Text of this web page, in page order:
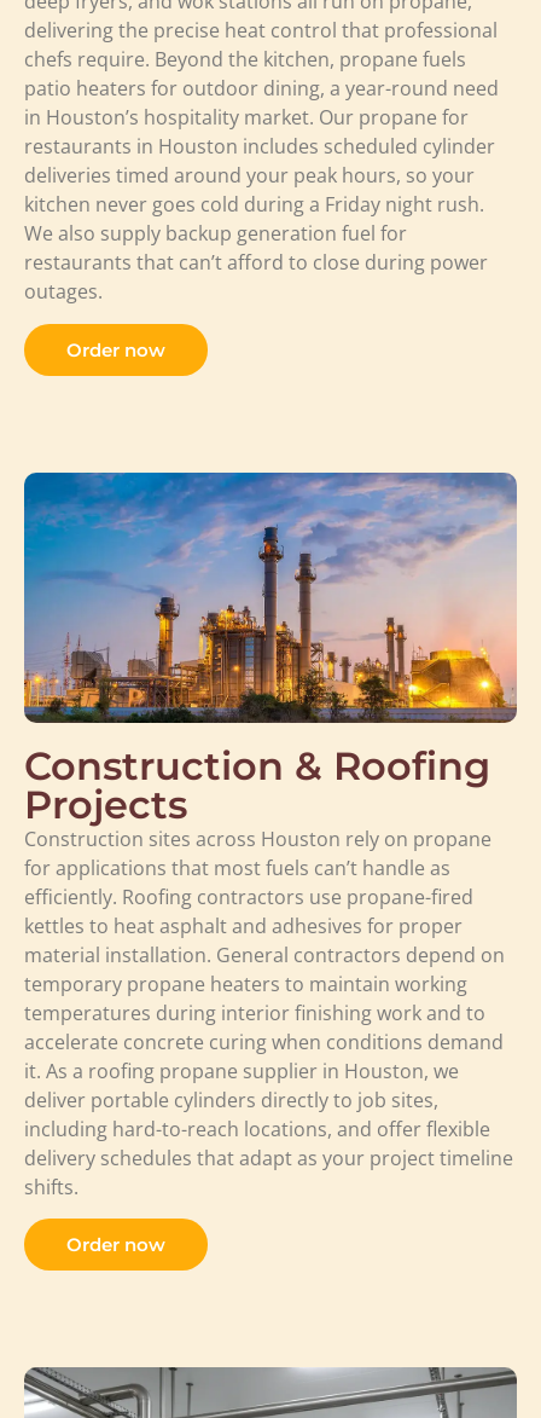
delivering the precise heat control that professional
chefs require. Beyond the kitchen, propane fuels
patio heaters for outdoor dining, a year-round need
in Houston’s hospitality market. Our propane for
restaurants in Houston includes scheduled cylinder
deliveries timed around your peak hours, so your
kitchen never goes cold during a Friday night rush.
We also supply backup generation fuel for
restaurants that can’t afford to close during power
outages.
Order now
Construction & Roofing
Projects
Construction sites across Houston rely on propane
for applications that most fuels can’t handle as
efficiently. Roofing contractors use propane-fired
kettles to heat asphalt and adhesives for proper
material installation. General contractors depend on
temporary propane heaters to maintain working
temperatures during interior finishing work and to
accelerate concrete curing when conditions demand
it. As a roofing propane supplier in Houston, we
deliver portable cylinders directly to job sites,
including hard-to-reach locations, and offer flexible
delivery schedules that adapt as your project timeline
shifts.
Order now